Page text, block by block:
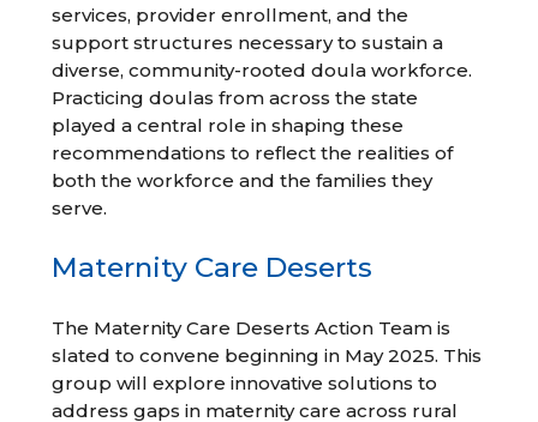
services, provider enrollment, and the
support structures necessary to sustain a
diverse, community-rooted doula workforce.
Practicing doulas from across the state
played a central role in shaping these
recommendations to reflect the realities of
both the workforce and the families they
serve.
Maternity Care Deserts
The Maternity Care Deserts Action Team is
slated to convene beginning in May 2025. This
group will explore innovative solutions to
address gaps in maternity care across rural